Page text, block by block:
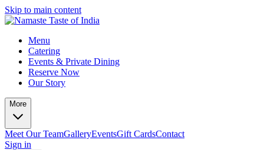
Skip to main content
Menu
Catering
Events & Private Dining
Reserve Now
Our Story
More
Meet Our TeamGalleryEventsGift CardsContact
Sign in